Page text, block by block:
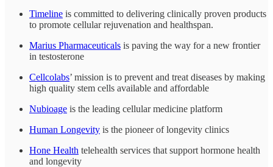
Timeline is committed to delivering clinically proven products
to promote cellular rejuvenation and healthspan.
Marius Pharmaceuticals is paving the way for a new frontier
in testosterone
Cellcolabs’ mission is to prevent and treat diseases by making
high quality stem cells available and affordable
Nubioage is the leading cellular medicine platform
Human Longevity is the pioneer of longevity clinics
Hone Health telehealth services that support hormone health
and longevity